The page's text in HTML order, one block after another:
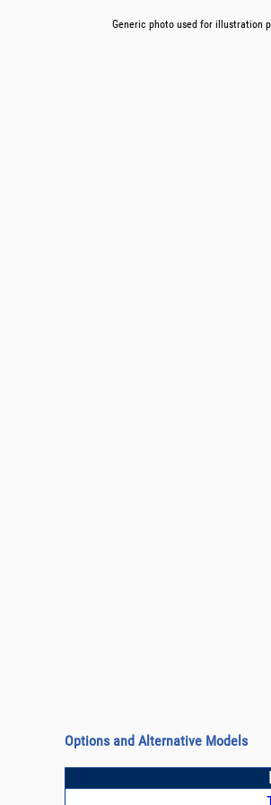
Generic photo used for illustration
Options and Alternative Models